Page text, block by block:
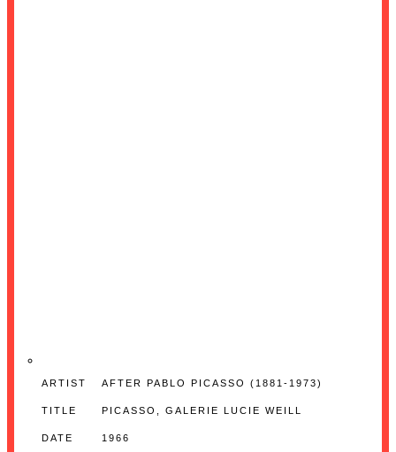
ARTIST AFTER PABLO PICASSO (1881-1973)
TITLE PICASSO, GALERIE LUCIE WEILL
DATE 1966